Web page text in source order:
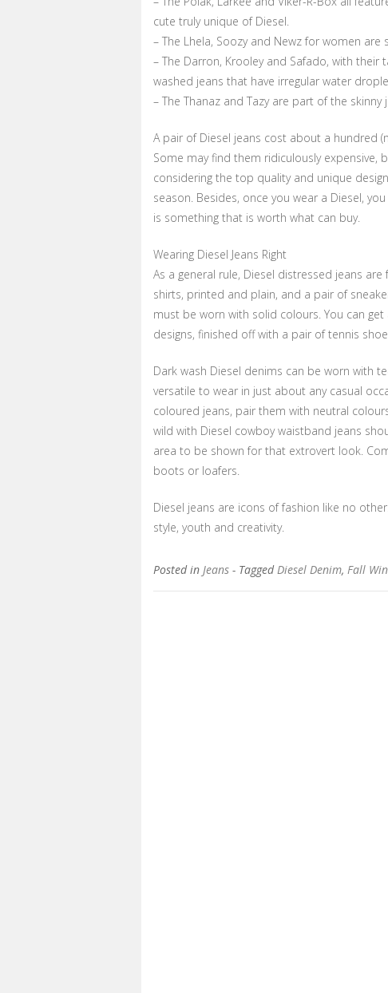
cute truly unique of Diesel.
– The Lhela, Soozy and Newz for women
– The Darron, Krooley and Safado, with their
washed jeans that have irregular water
– The Thanaz and Tazy are part of the
A pair of Diesel jeans cost about a hundred
Some may find them ridiculously
considering the top quality and unique
season. Besides, once you wear a Diesel,
is something that is worth what can buy.
Wearing Diesel Jeans Right
As a general rule, Diesel distressed jeans
shirts, printed and plain, and a pair of
must be worn with solid colours. You can
designs, finished off with a pair of tennis
Dark wash Diesel denims can be worn with
versatile to wear in just about any casual
coloured jeans, pair them with neutral
wild with Diesel cowboy waistband jeans
area to be shown for that extrovert look.
boots or loafers.
Diesel jeans are icons of fashion like no
style, youth and creativity.
Posted in Jeans - TaggedDiesel Denim, Fall